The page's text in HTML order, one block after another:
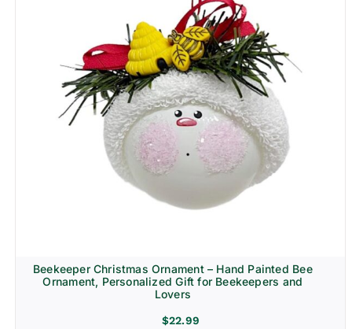
Beekeeper Christmas Ornament – Hand Painted Bee
Ornament, Personalized Gift for Beekeepers and
Lovers
$22.99